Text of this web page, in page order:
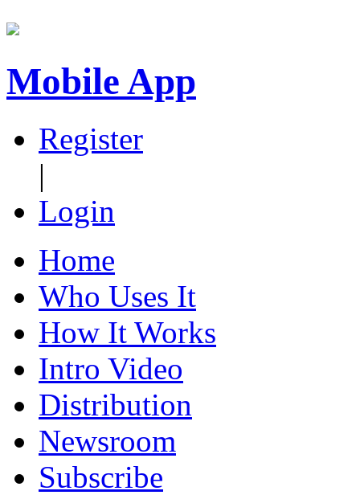
Mobile App
Register
|
Login
Home
Who Uses It
How It Works
Intro Video
Distribution
Newsroom
Subscribe